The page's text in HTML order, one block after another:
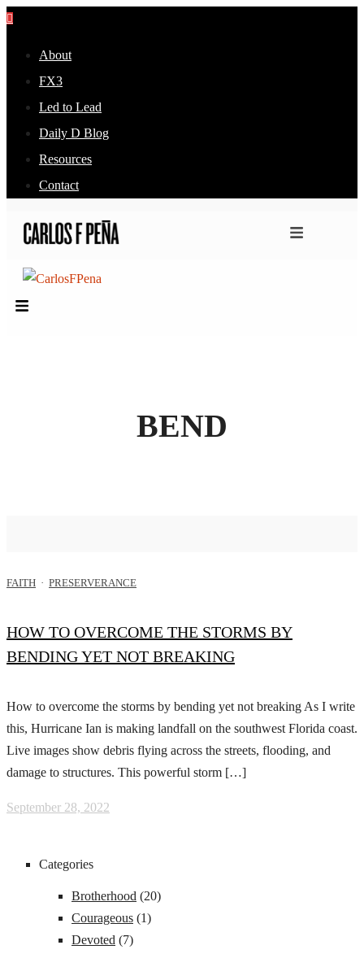
About
FX3
Led to Lead
Daily D Blog
Resources
Contact
BEND
FAITH · PRESERVERANCE
HOW TO OVERCOME THE STORMS BY
BENDING YET NOT BREAKING
How to overcome the storms by bending yet not breaking As I write
this, Hurricane Ian is making landfall on the southwest Florida coast.
Live images show debris flying across the streets, flooding, and
damage to structures. This powerful storm […]
September 28, 2022
Categories
Brotherhood (20)
Courageous (1)
Devoted (7)